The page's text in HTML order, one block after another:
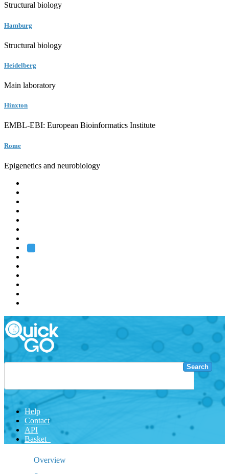
Structural biology
Hamburg
Structural biology
Heidelberg
Main laboratory
Hinxton
EMBL-EBI: European Bioinformatics Institute
Rome
Epigenetics and neurobiology
Search
Help
Contact
API
Basket
Overview